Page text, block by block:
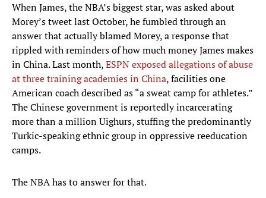
When James, the NBA’s biggest star, was asked about
Morey’s tweet last October, he fumbled through an
answer that actually blamed Morey, a response that
rippled with reminders of how much money James makes
in China. Last month,ESPN exposed allegations of abuse
at three training academies in China, facilities one
American coach described as “a sweat camp for athletes.”
The Chinese government is reportedly incarcerating
more than a million Uighurs, stuffing the predominantly
Turkic-speaking ethnic group in oppressive reeducation
camps.
The NBA has to answer for that.